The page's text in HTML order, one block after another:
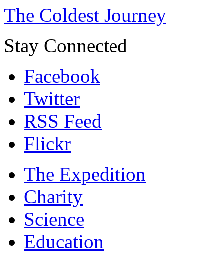
The Coldest Journey
Stay Connected
Facebook
Twitter
RSS Feed
Flickr
The Expedition
Charity
Science
Education